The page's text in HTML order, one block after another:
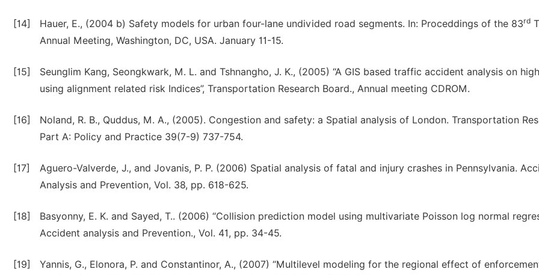
[14] Hauer, E., (2004 b) Safety models for urban four-lane undivided road segments. In: Proceddings of the 83rd
Annual Meeting, Washington, DC, USA. January 11-15.
[15]
Seunglim Kang, Seongkwark, M. L. and Tshnangho, J. K., (2005) “A GIS based traffic accident analysis on
using alignment related risk Indices”, Transportation Research Board., Annual meeting CDROM.
[16]
Noland, R. B., Quddus, M. A., (2005). Congestion and safety: a Spatial analysis of London. Transportation
Part A: Policy and Practice 39(7-9) 737-754.
[17]
Aguero-Valverde, J., and Jovanis, P. P. (2006) Spatial analysis of fatal and injury crashes in Pennsylvania.
Analysis and Prevention, Vol. 38, pp. 618-625.
[18]
Basyonny, E. K. and Sayed, T.. (2006) “Collision prediction model using multivariate Poisson log normal
Accident analysis and Prevention., Vol. 41, pp. 34-45.
[19]
Yannis, G., Elonora, P. and Constantinor, A., (2007) “Multilevel modeling for the regional effect of